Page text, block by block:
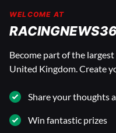
WELCOME AT
Become part of the
United Kingdom. Create
Share your thoughts
Win fantastic prizes